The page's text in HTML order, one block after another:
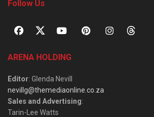
Follow Us
ARENA HOLDING
Editor: Glenda Nevill
nevillg@themediaonline.co.za
Sales and Advertising:
Tarin-Lee Watts